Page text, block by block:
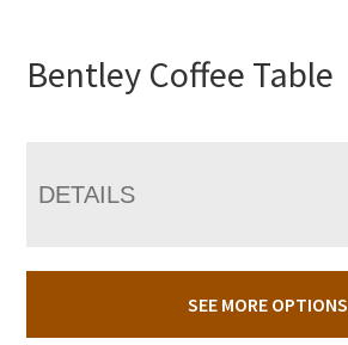
Bentley Coffee Table
DETAILS
SEE MORE OPTIONS